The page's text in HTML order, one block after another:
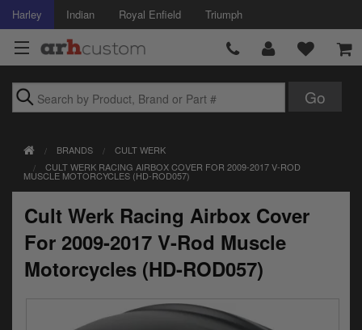
Harley Indian Royal Enfield Triumph
Accessories
Air Intake
Body
Brakes
BRANDS
CULT WERK
CULT WERK RACING AIRBOX COVER FOR 2009-2017 V-ROD
MUSCLE MOTORCYCLES (HD-ROD057)
Cult Werk Racing Airbox Cover
For 2009-2017 V-Rod Muscle
Motorcycles (HD-ROD057)